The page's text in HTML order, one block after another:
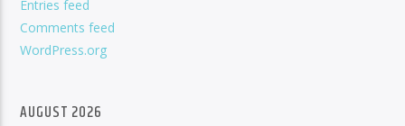
Entries feed
Comments feed
WordPress.org
AUGUST 2026